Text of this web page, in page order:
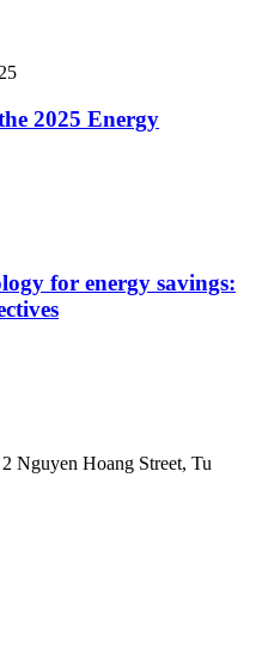
2025 Energy
for energy savings:
Nguyen Hoang Street, Tu